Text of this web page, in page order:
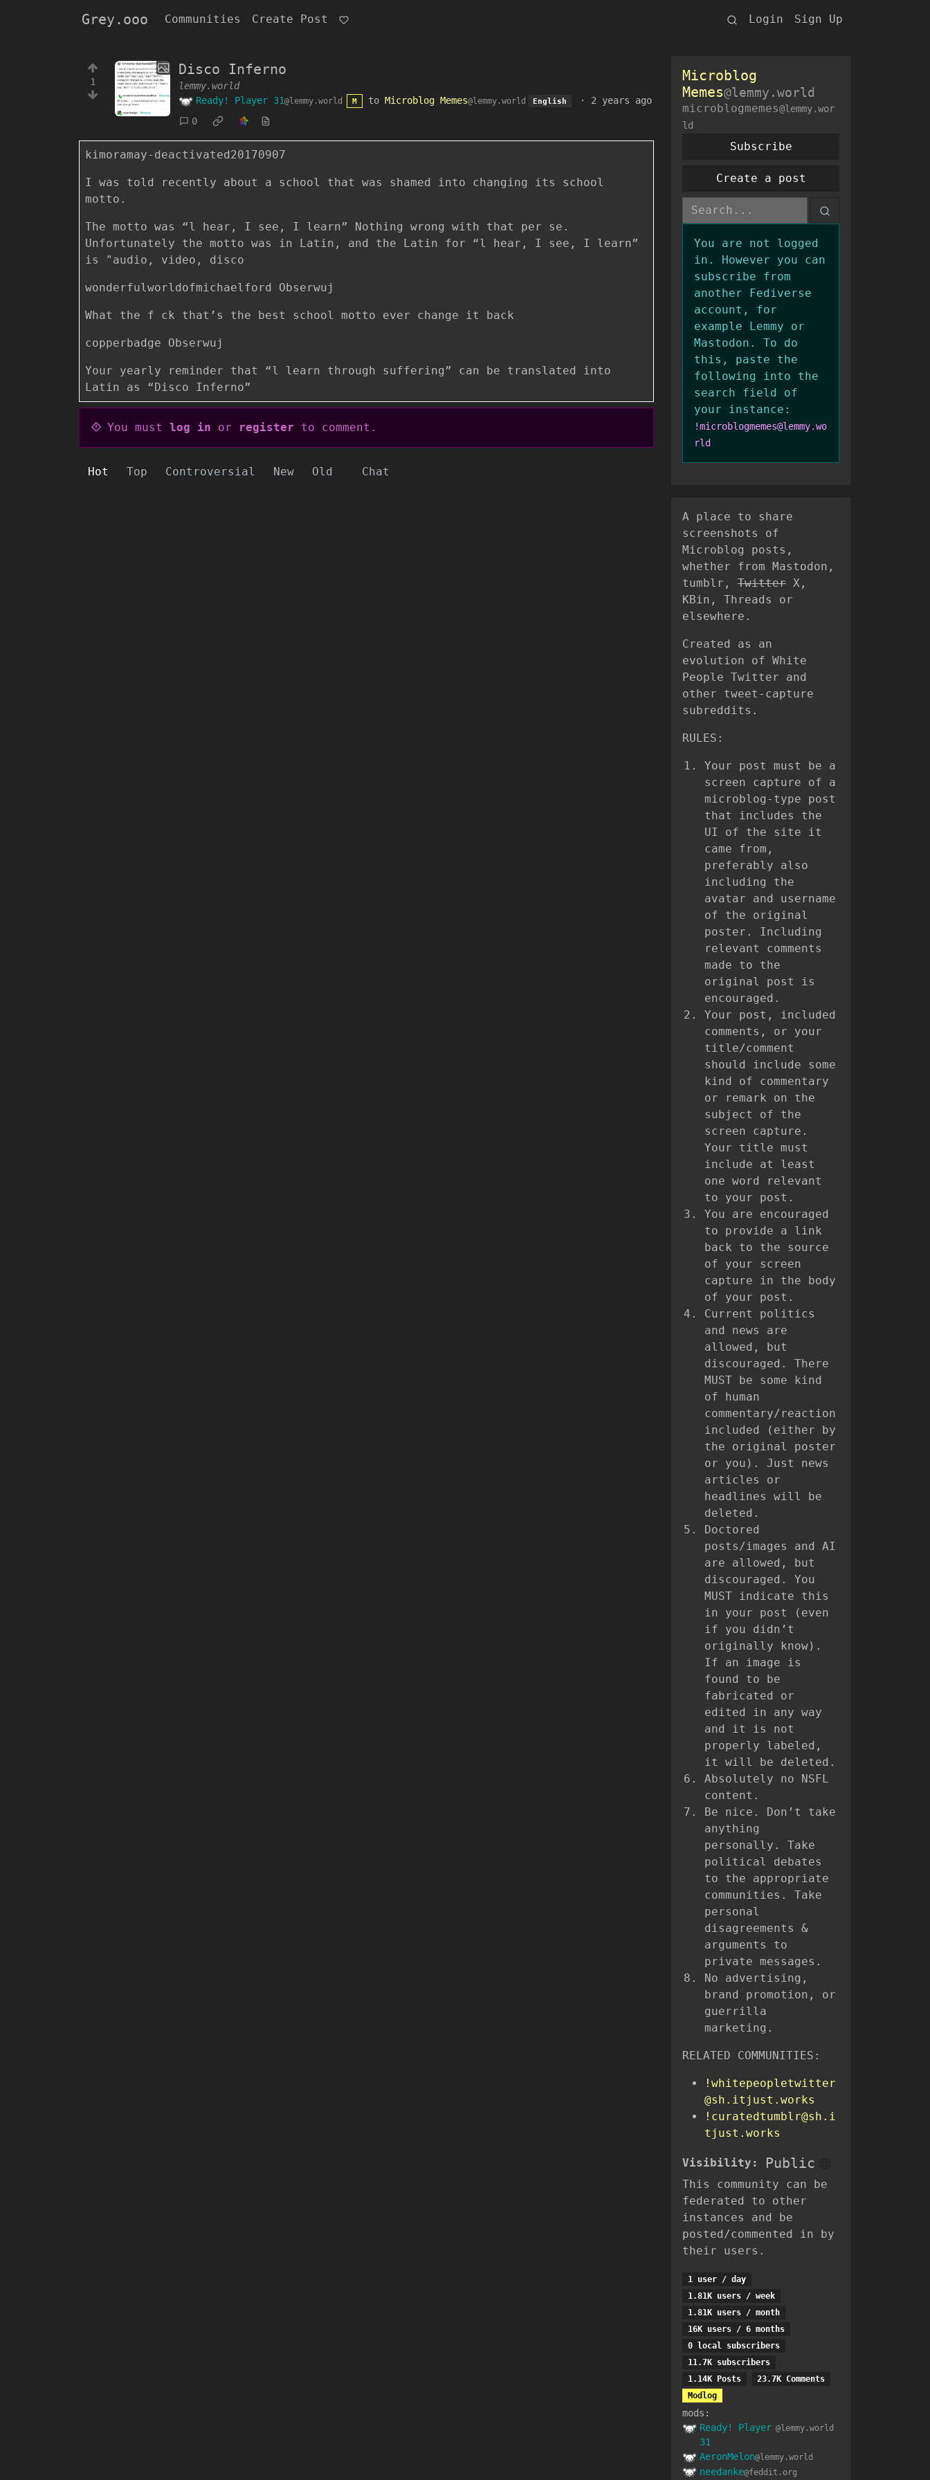
Grey.ooo Communities Create Post Login Sign Up
1
Disco Inferno
lemmy.world
Ready! Player 31@lemmy.world M to Microblog Memes@lemmy.world English · 2 years ago
0
kimoramay-deactivated20170907
I was told recently about a school that was shamed into changing its school
motto.
The motto was “l hear, I see, I learn” Nothing wrong with that per se.
Unfortunately the motto was in Latin, and the Latin for “l hear, I see, I learn”
is "audio, video, disco
wonderfulworldofmichaelford Obserwuj
What the f ck that’s the best school motto ever change it back
copperbadge Obserwuj
Your yearly reminder that “l learn through suffering” can be translated into
Latin as “Disco Inferno”
You must log in or register to comment.
Hot Top Controversial New Old Chat
Microblog
Memes@lemmy.world
microblogmemes@lemmy.wor
ld
Subscribe
Create a post
You are not logged
in. However you can
subscribe from
another Fediverse
account, for
example Lemmy or
Mastodon. To do
this, paste the
following into the
search field of
your instance:
!microblogmemes@lemmy.wo
rld
A place to share
screenshots of
Microblog posts,
whether from Mastodon,
tumblr, Twitter X,
KBin, Threads or
elsewhere.
Created as an
evolution of White
People Twitter and
other tweet-capture
subreddits.
RULES:
Your post must be a
screen capture of a
microblog-type post
that includes the
UI of the site it
came from,
preferably also
including the
avatar and username
of the original
poster. Including
relevant comments
made to the
original post is
encouraged.
Your post, included
comments, or your
title/comment
should include some
kind of commentary
or remark on the
subject of the
screen capture.
Your title must
include at least
one word relevant
to your post.
You are encouraged
to provide a link
back to the source
of your screen
capture in the body
of your post.
Current politics
and news are
allowed, but
discouraged. There
MUST be some kind
of human
commentary/reaction
included (either by
the original poster
or you). Just news
articles or
headlines will be
deleted.
Doctored
posts/images and AI
are allowed, but
discouraged. You
MUST indicate this
in your post (even
if you didn’t
originally know).
If an image is
found to be
fabricated or
edited in any way
and it is not
properly labeled,
it will be deleted.
Absolutely no NSFL
content.
Be nice. Don’t take
anything
personally. Take
political debates
to the appropriate
communities. Take
personal
disagreements &
arguments to
private messages.
No advertising,
brand promotion, or
guerrilla
marketing.
RELATED COMMUNITIES:
!whitepeopletwitter
@sh.itjust.works
!curatedtumblr@sh.i
tjust.works
Visibility: Public
This community can be
federated to other
instances and be
posted/commented in by
their users.
1 user / day
1.81K users / week
1.81K users / month
16K users / 6 months
0 local subscribers
11.7K subscribers
1.14K Posts
23.7K Comments
Modlog
mods:
Ready! Player
31
@lemmy.world
AeronMelon@lemmy.world
needanke@feddit.org